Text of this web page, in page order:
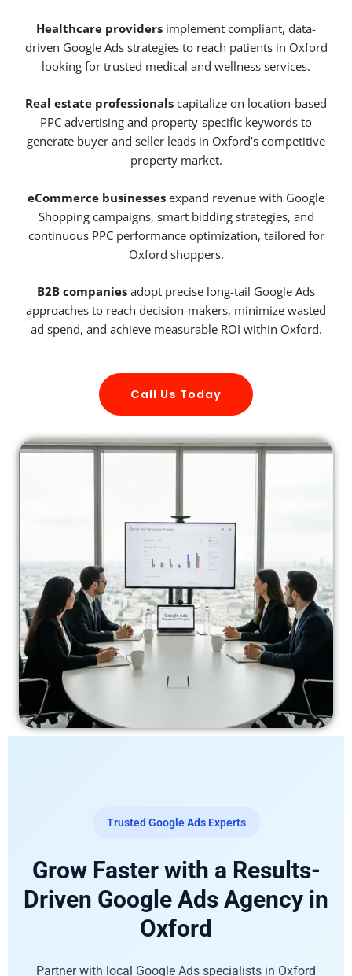
Healthcare providers implement compliant, data-
driven Google Ads strategies to reach patients in Oxford
looking for trusted medical and wellness services.
Real estate professionals capitalize on location-based
PPC advertising and property-specific keywords to
generate buyer and seller leads in Oxford’s competitive
property market.
eCommerce businesses expand revenue with Google
Shopping campaigns, smart bidding strategies, and
continuous PPC performance optimization, tailored for
Oxford shoppers.
B2B companies adopt precise long-tail Google Ads
approaches to reach decision-makers, minimize wasted
ad spend, and achieve measurable ROI within Oxford.
Call Us Today
Trusted Google Ads Experts
Grow Faster with a Results-
Driven Google Ads Agency in
Oxford
Partner with local Google Ads specialists in Oxford